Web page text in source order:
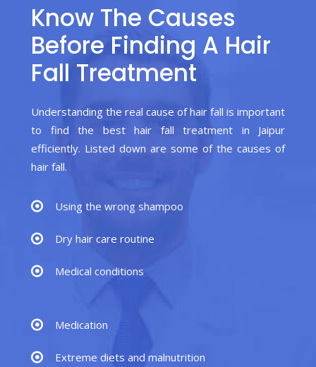
Know The Causes
Before Finding A Hair
Fall Treatment
Understanding the real cause of hair fall is important
to find the best hair fall treatment in Jaipur
efficiently. Listed down are some of the causes of
hair fall.
Using the wrong shampoo
Dry hair care routine
Medical conditions
Medication
Extreme diets and malnutrition